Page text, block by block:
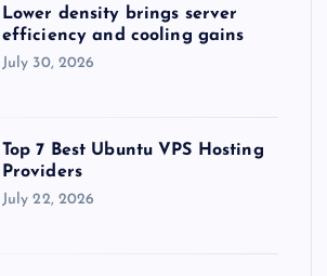
Lower density brings server
efficiency and cooling gains
July 30, 2026
Top 7 Best Ubuntu VPS Hosting
Providers
July 22, 2026